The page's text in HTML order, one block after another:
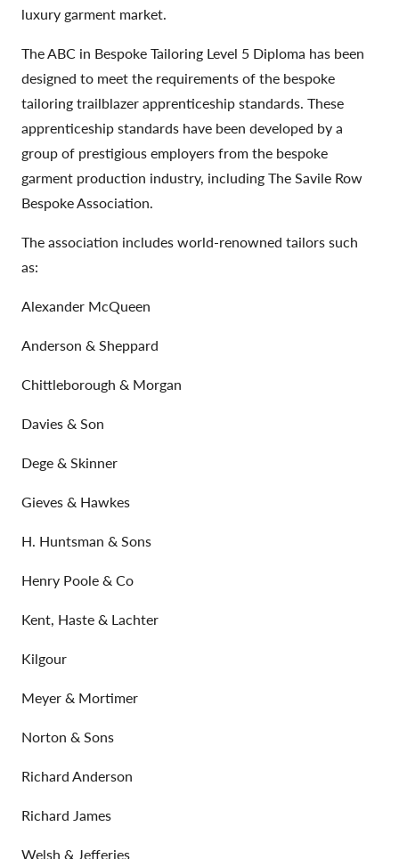
luxury garment market.
The ABC in Bespoke Tailoring Level 5 Diploma has been
designed to meet the requirements of the bespoke
tailoring trailblazer apprenticeship standards. These
apprenticeship standards have been developed by a
group of prestigious employers from the bespoke
garment production industry, including The Savile Row
Bespoke Association.
The association includes world-renowned tailors such
as:
Alexander McQueen
Anderson & Sheppard
Chittleborough & Morgan
Davies & Son
Dege & Skinner
Gieves & Hawkes
H. Huntsman & Sons
Henry Poole & Co
Kent, Haste & Lachter
Kilgour
Meyer & Mortimer
Norton & Sons
Richard Anderson
Richard James
Welsh & Jefferies